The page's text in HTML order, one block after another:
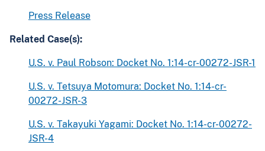
Press Release
Related Case(s):
U.S. v. Paul Robson: Docket No. 1:14-cr-00272-JSR-1
U.S. v. Tetsuya Motomura: Docket No. 1:14-cr-
00272-JSR-3
U.S. v. Takayuki Yagami: Docket No. 1:14-cr-00272-
JSR-4